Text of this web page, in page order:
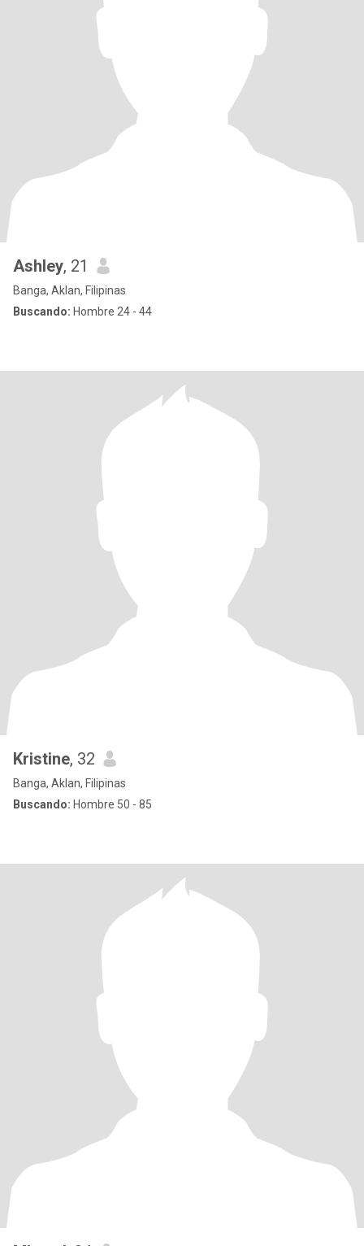
Ashley, 21
Banga, Aklan, Filipinas
Buscando: Hombre 24 - 44
Kristine, 32
Banga, Aklan, Filipinas
Buscando: Hombre 50 - 85